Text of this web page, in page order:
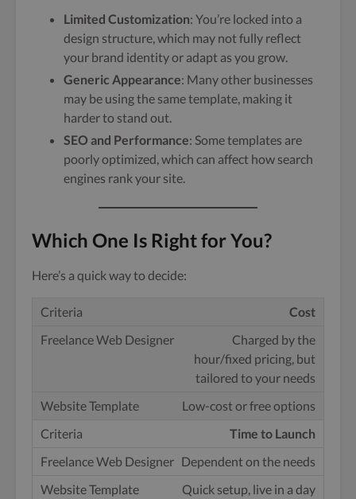
Limited Customization: You’re locked into a
design structure, which may not fully reflect
your brand identity or adapt as you grow.
Generic Appearance: Many other businesses
may be using the same template, making it
harder to stand out.
SEO and Performance: Some templates are
poorly optimized, which can affect how search
engines rank your site.
Which One Is Right for You?
Here’s a quick way to decide:
Cost
Charged by the
hour/fixed pricing, but
tailored to your needs
Low-cost or free options
Time to Launch
Dependent on the needs
Quick setup, live in a day